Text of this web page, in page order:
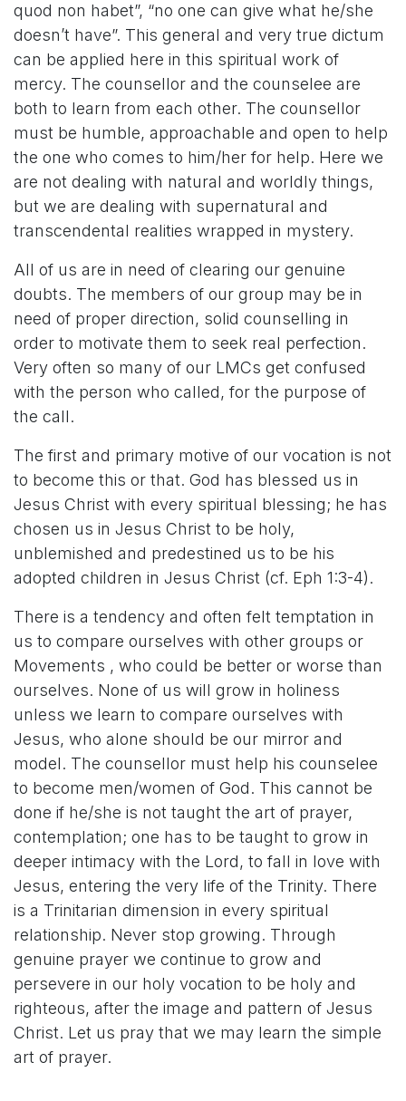
quod non habet”, “no one can give what he/she
doesn’t have”. This general and very true dictum
can be applied here in this spiritual work of
mercy. The counsellor and the counselee are
both to learn from each other. The counsellor
must be humble, approachable and open to help
the one who comes to him/her for help. Here we
are not dealing with natural and worldly things,
but we are dealing with supernatural and
transcendental realities wrapped in mystery.
All of us are in need of clearing our genuine
doubts. The members of our group may be in
need of proper direction, solid counselling in
order to motivate them to seek real perfection.
Very often so many of our LMCs get confused
with the person who called, for the purpose of
the call.
The first and primary motive of our vocation is not
to become this or that. God has blessed us in
Jesus Christ with every spiritual blessing; he has
chosen us in Jesus Christ to be holy,
unblemished and predestined us to be his
adopted children in Jesus Christ (cf. Eph 1:3-4).
There is a tendency and often felt temptation in
us to compare ourselves with other groups or
Movements , who could be better or worse than
ourselves. None of us will grow in holiness
unless we learn to compare ourselves with
Jesus, who alone should be our mirror and
model. The counsellor must help his counselee
to become men/women of God. This cannot be
done if he/she is not taught the art of prayer,
contemplation; one has to be taught to grow in
deeper intimacy with the Lord, to fall in love with
Jesus, entering the very life of the Trinity. There
is a Trinitarian dimension in every spiritual
relationship. Never stop growing. Through
genuine prayer we continue to grow and
persevere in our holy vocation to be holy and
righteous, after the image and pattern of Jesus
Christ. Let us pray that we may learn the simple
art of prayer.